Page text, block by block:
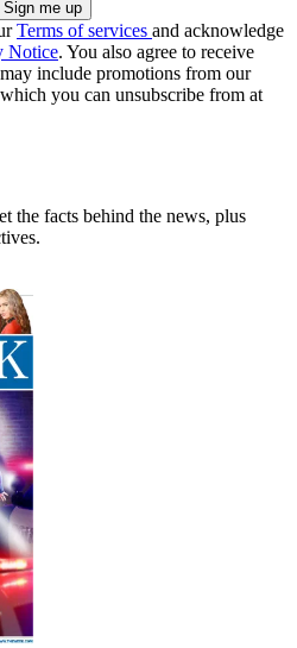
Terms of services and acknowledge
Notice. You also agree to receive
include promotions from our
you can unsubscribe from at
the facts behind the news, plus